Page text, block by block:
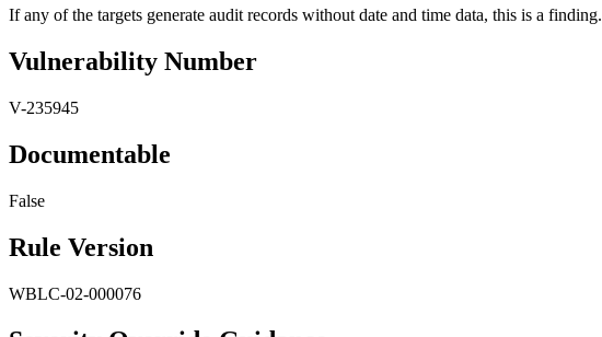
If any of the targets generate audit records without date and time data, this is a finding.
Vulnerability Number
V-235945
Documentable
False
Rule Version
WBLC-02-000076